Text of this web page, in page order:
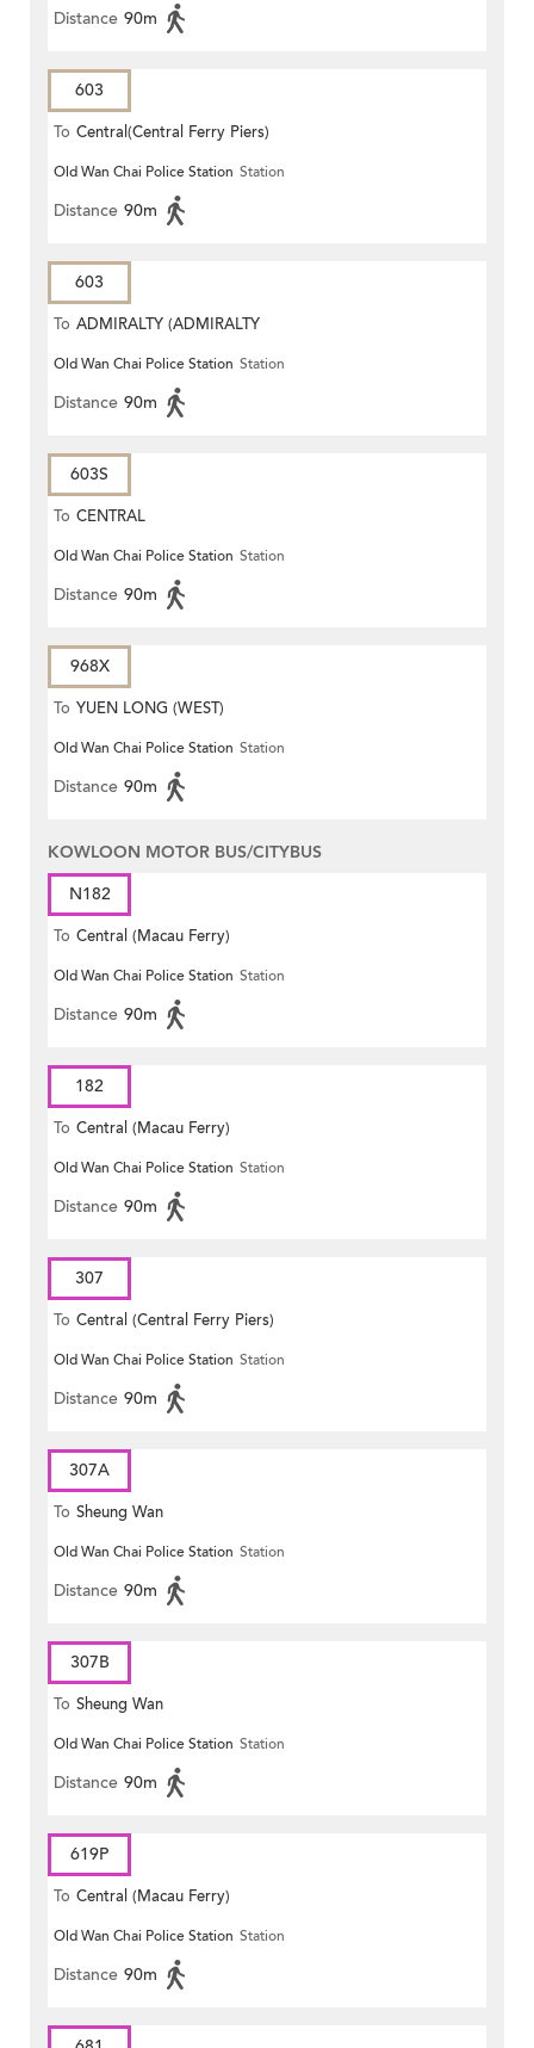
Distance 90m
603
To Central(Central Ferry Piers)
Old Wan Chai Police Station Station
Distance 90m
603
To ADMIRALTY (ADMIRALTY
CENTRE)
Old Wan Chai Police Station Station
Distance 90m
603S
To CENTRAL
Old Wan Chai Police Station Station
Distance 90m
968X
To YUEN LONG (WEST)
Old Wan Chai Police Station Station
Distance 90m
KOWLOON MOTOR BUS/CITYBUS
N182
To Central (Macau Ferry)
Old Wan Chai Police Station Station
Distance 90m
182
To Central (Macau Ferry)
Old Wan Chai Police Station Station
Distance 90m
307
To Central (Central Ferry Piers)
Old Wan Chai Police Station Station
Distance 90m
307A
To Sheung Wan
Old Wan Chai Police Station Station
Distance 90m
307B
To Sheung Wan
Old Wan Chai Police Station Station
Distance 90m
619P
To Central (Macau Ferry)
Old Wan Chai Police Station Station
Distance 90m